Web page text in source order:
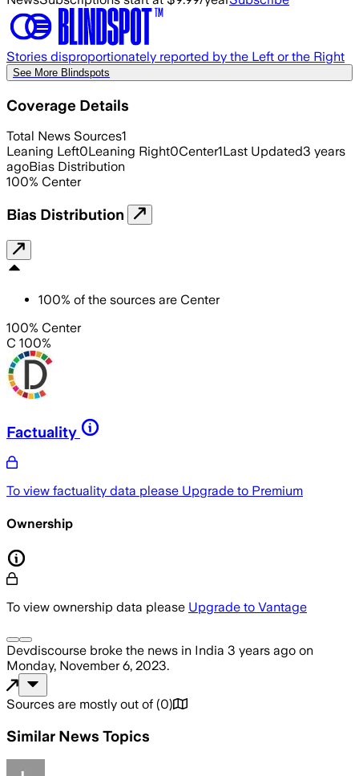
Stories disproportionately reported by the Left or the Right
See More Blindspots
Coverage Details
Total News Sources1
Leaning Left0Leaning Right0Center1Last Updated3 years
agoBias Distribution
100% Center
Bias Distribution
100% of the sources are Center
100% Center
C 100%
Factuality
To view factuality data please Upgrade to Premium
Ownership
To view ownership data please Upgrade to Vantage
Devdiscourse broke the news in India 3 years ago on
Monday, November 6, 2023.
Sources are mostly out of (0)
Similar News Topics